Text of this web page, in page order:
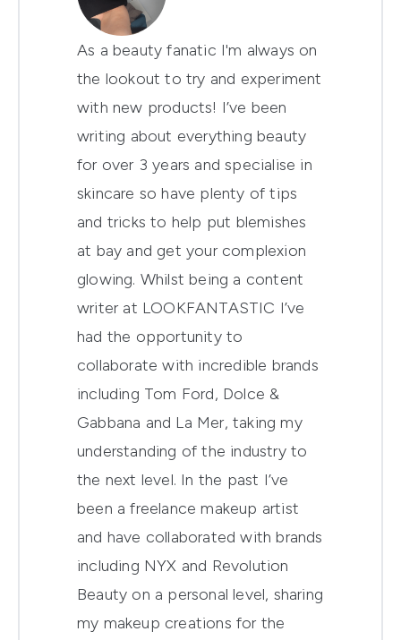
As a beauty fanatic I'm always on
the lookout to try and experiment
with new products! I’ve been
writing about everything beauty
for over 3 years and specialise in
skincare so have plenty of tips
and tricks to help put blemishes
at bay and get your complexion
glowing. Whilst being a content
writer at LOOKFANTASTIC I’ve
had the opportunity to
collaborate with incredible brands
including Tom Ford, Dolce &
Gabbana and La Mer, taking my
understanding of the industry to
the next level. In the past I’ve
been a freelance makeup artist
and have collaborated with brands
including NYX and Revolution
Beauty on a personal level, sharing
my makeup creations for the